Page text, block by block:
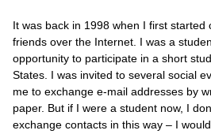
It was back in 1998 when I first started
friends over the Internet. I was a
opportunity to participate in a short
States. I was invited to several social
me to exchange e-mail addresses by
paper. But if I were a student now, I
exchange contacts in this way – I